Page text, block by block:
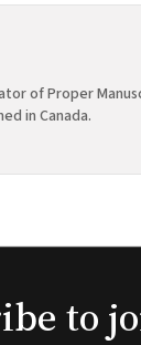
of Proper
in Canada.
to